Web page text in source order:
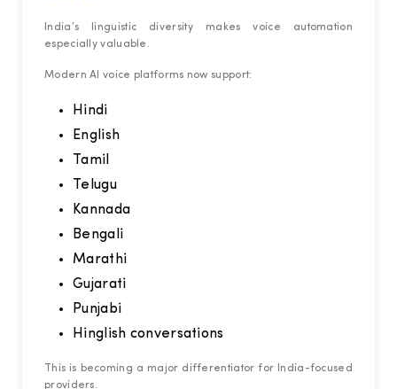
India’s linguistic diversity makes voice automation
especially valuable.
Modern AI voice platforms now support:
Hindi
English
Tamil
Telugu
Kannada
Bengali
Marathi
Gujarati
Punjabi
Hinglish conversations
This is becoming a major differentiator for India-focused
providers.